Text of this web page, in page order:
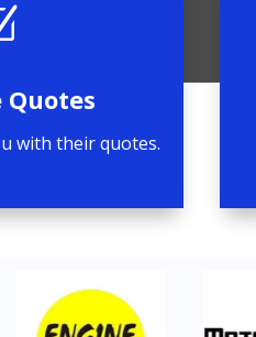
with their quotes.